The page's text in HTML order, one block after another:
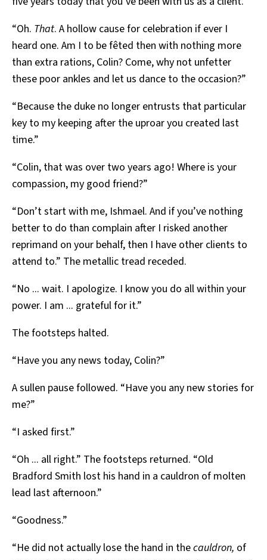
“Oh. That. A hollow cause for celebration if ever I
heard one. Am I to be fêted then with nothing more
than extra rations, Colin? Come, why not unfetter
these poor ankles and let us dance to the occasion?”
“Because the duke no longer entrusts that particular
key to my keeping after the uproar you created last
time.”
“Colin, that was over two years ago! Where is your
compassion, my good friend?”
“Don’t start with me, Ishmael. And if you’ve nothing
better to do than complain after I risked another
reprimand on your behalf, then I have other clients to
attend to.” The metallic tread receded.
“No ... wait. I apologize. I know you do all within your
power. I am ... grateful for it.”
The footsteps halted.
“Have you any news today, Colin?”
A sullen pause followed. “Have you any new stories for
me?”
“I asked first.”
“Oh ... all right.” The footsteps returned. “Old
Bradford Smith lost his hand in a cauldron of molten
lead last afternoon.”
“Goodness.”
“He did not actually lose the hand in thecauldron, of